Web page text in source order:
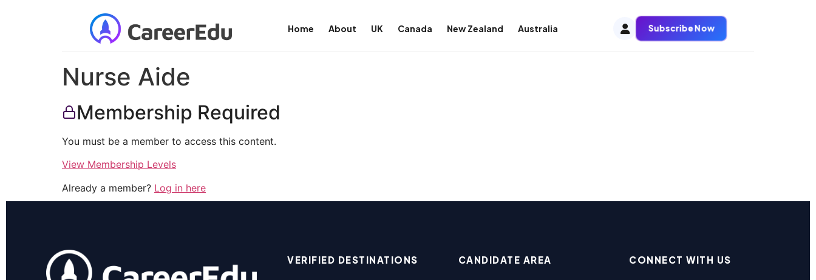
Home About UK Canada New Zealand Australia Subscribe Now
Nurse Aide
Membership Required
You must be a member to access this content.
View Membership Levels
Already a member? Log in here
VERIFIED DESTINATIONS CANDIDATE AREA CONNECT WITH US